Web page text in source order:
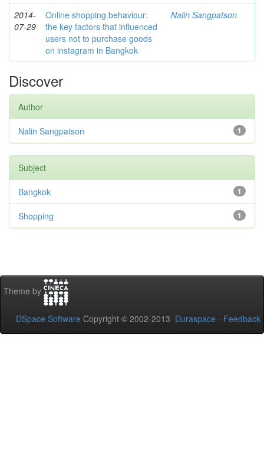
2014-
07-29
Online shopping behaviour:
the key factors that influenced
users not to purchase goods
on instagram in Bangkok
Nalin Sangpatson
Discover
Author
1
Nalin Sangpatson
Subject
1
Bangkok
1
Shopping
Theme by
DSpace Software Copyright © 2002-2013 Duraspace - Feedback